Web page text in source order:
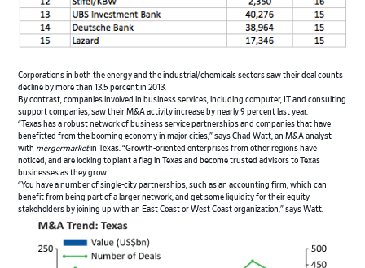
Corporations in both the energy and the industrial/chemicals sectors saw their deal counts
decline by more than 13.5 percent in 2013.
By contrast, companies involved in business services, including computer, IT and consulting
support companies, saw their M&A activity increase by nearly 9 percent last year.
“Texas has a robust network of business service partnerships and companies that have
benefitted from the booming economy in major cities,” says Chad Watt, an M&A analyst
with mergermarketin Texas. “Growth-oriented enterprises from other regions have
noticed, and are looking to plant a flag in Texas and become trusted advisors to Texas
businesses as they grow.
“You have a number of single-city partnerships, such as an accounting firm, which can
benefit from being part of a larger network, and get some liquidity for their equity
stakeholders by joining up with an East Coast or West Coast organization,” says Watt.